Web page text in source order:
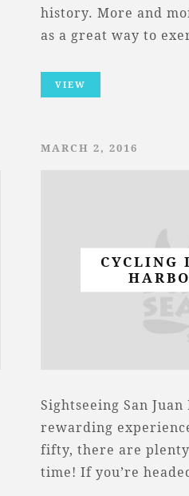
history. More and
as a great way to
VIEW
MARCH 2, 2016
CYCLING
Sightseeing San
rewarding
fifty, there are
time! If you’re